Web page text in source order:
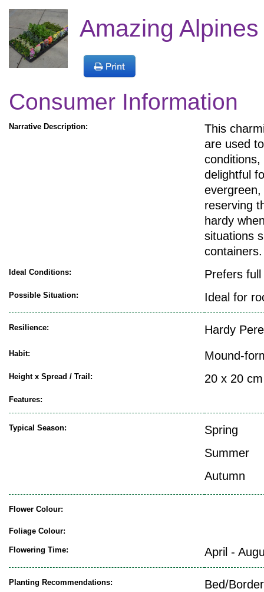
Amazing Alpines
Consumer Information
Narrative Description:
This
are used
delightful
reserving
hardy
situations
containers.
Ideal Conditions: Prefers
Possible Situation: Ideal for
Resilience: Hardy
Habit: Mound-
Height x Spread / Trail: 20 x 20 cm
Features:
Typical Season:
Spring
Summer
Autumn
Flower Colour:
Foliage Colour:
Flowering Time: April -
Planting Recommendations:
Bed/Border